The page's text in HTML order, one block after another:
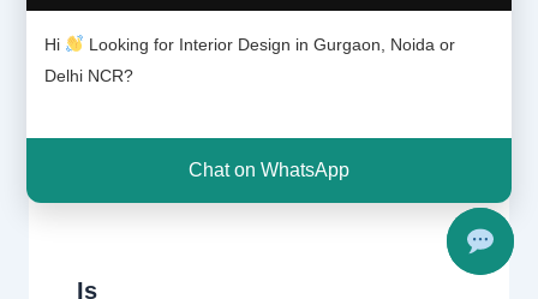
Hi
Looking for Interior Design in Gurgaon, Noida or
Delhi NCR?
Chat on WhatsApp
Understanding what interior designers do
Is